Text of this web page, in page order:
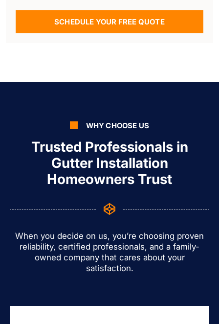
SCHEDULE YOUR FREE QUOTE
WHY CHOOSE US
Trusted Professionals in
Gutter Installation
Homeowners Trust
When you decide on us, you’re choosing proven
reliability, certified professionals, and a family-
owned company that cares about your
satisfaction.